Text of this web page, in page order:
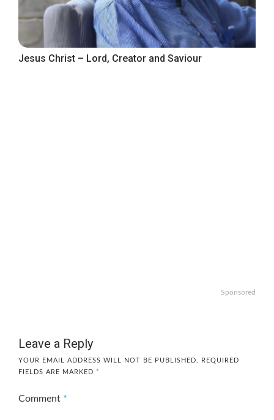
Jesus Christ – Lord, Creator and Saviour
Sponsored
Leave a Reply
YOUR EMAIL ADDRESS WILL NOT BE PUBLISHED.
REQUIRED
FIELDS ARE MARKED *
Comment *